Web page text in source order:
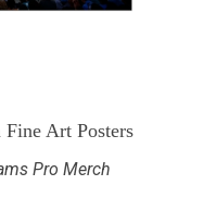
Art Posters
Pro Merch